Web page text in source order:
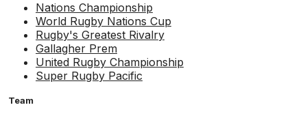
Nations Championship
World Rugby Nations Cup
Rugby's Greatest Rivalry
Gallagher Prem
United Rugby Championship
Super Rugby Pacific
Team